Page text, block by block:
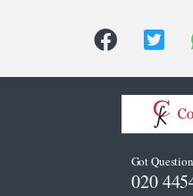
Got
020